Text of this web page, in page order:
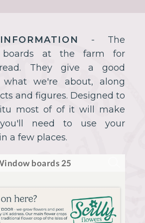
- The
boards at the farm for
They give a good
we're about, along
and figures. Designed to
most of of it will make
need to use your
a few places.